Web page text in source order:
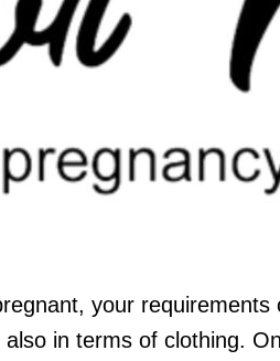
your requirements
also in terms of clothing.